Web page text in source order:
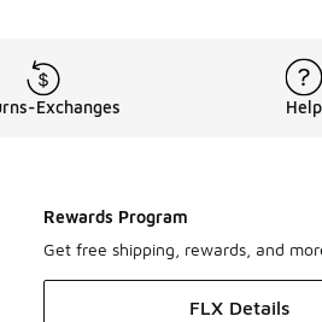
Exchanges Help
Rewards Program
Get free shipping, rewards, and
FLX Details